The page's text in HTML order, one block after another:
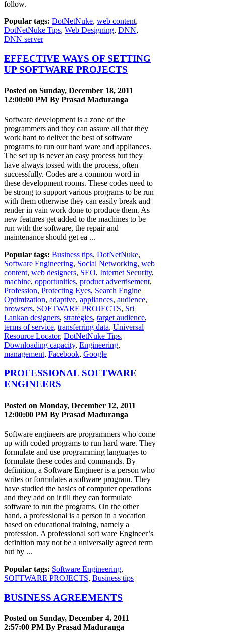
follow.
Popular tags: DotNetNuke, web content,
DotNetNuke Tips, Web Designing, DNN,
DNN server
EFFECTIVE WAYS OF SETTING
UP SOFTWARE PROJECTS
Posted on Sunday, December 18, 2011
12:00:00 PM By Prasad Maduranga
Software development is a zone of the
programmers and they can assure all that they
work hard to deliver the best of software
programs to run our hard ware and appliances.
The set up is never an easy process but they
have always tossed with the process, often
successfully. Codes are a common word in
these development rooms. These codes need to
be strong to support various programs to be run
with them otherwise they can easily break and
render in vain work done to produce them. As
new features get added to the machines to be
run with the software, the repair and
maintenance should get ea ...
Popular tags: Business tips, DotNetNuke,
Software Engineering, Social Networking, web
content, web designers, SEO, Internet Security,
machine, opportunities, product advertisement,
Profession, Protecting Eyes, Search Engine
Optimization, adaptive, appliances, audience,
browsers, SOFTWARE PROJECTS, Sri
Lankan designers, strategies, target audience,
terms of service, transferring data, Universal
Resource Locator, DotNetNuke Tips,
Downloading capacity, Engineering,
management, Facebook, Google
PROFESSIONAL SOFTWARE
ENGINEERS
Posted on Monday, December 12, 2011
12:00:00 PM By Prasad Maduranga
Software engineers are programmers who come
up with coded programs to run hard ware. They
formulate and use programming languages to
formulate these codes and commands. By
definition, a Software Engineer is a person who
writes or formulates a software program. They
have studied the basics of computer operations
and they add on it till they can formulate
software to run the programs. On the other
hand, a professional is a person in a vocation
based on educational training, namely a
profession. A professional soft ware Engineer’s
definition may not be a universally agreed term
but by ...
Popular tags: Software Engineering,
SOFTWARE PROJECTS, Business tips
BUSINESS AGREEMENTS
Posted on Sunday, December 4, 2011
2:57:00 PM By Prasad Maduranga